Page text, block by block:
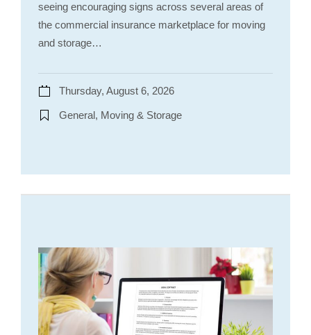
seeing encouraging signs across several areas of
the commercial insurance marketplace for moving
and storage…
Thursday, August 6, 2026
General, Moving & Storage